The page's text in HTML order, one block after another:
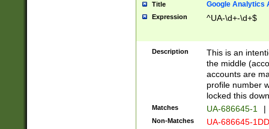
Title Google Analytics
Expression ^UA-\d+-\d+$
Description
This is an
the middle
accounts are
profile number
locked this
Matches UA-686645-1 |
Non-Matches UA-686645-